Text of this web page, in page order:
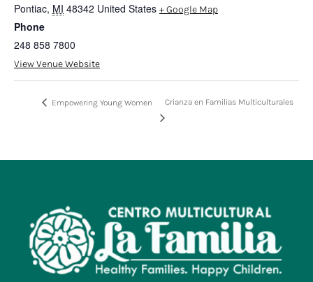
Pontiac, MI 48342 United States + Google Map
Phone
248 858 7800
View Venue Website
Empowering Young Women Crianza en Familias Multiculturales